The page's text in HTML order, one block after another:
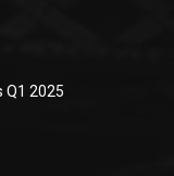
Q1 2025